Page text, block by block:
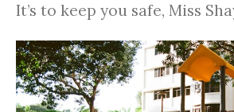
It’s to keep you safe, Miss